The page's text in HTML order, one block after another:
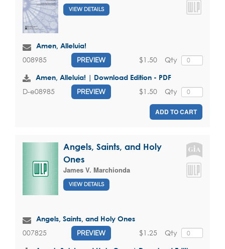
VIEW DETAILS
Amen, Alleluia!
008985 PREVIEW Qty
$1.50
Amen, Alleluia! | Download Edition - PDF
D-e08985 PREVIEW Qty
$1.50
ADD TO CART
Angels, Saints, and Holy
Ones
James V. Marchionda
VIEW DETAILS
Angels, Saints, and Holy Ones
007825 PREVIEW Qty
$1.25